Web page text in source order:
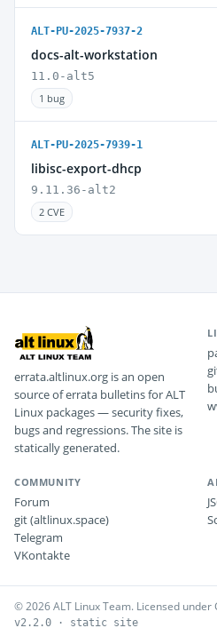
ALT-PU-2025-7937-2
docs-alt-workstation
11.0-alt5
1 bug
ALT-PU-2025-7939-1
libisc-export-dhcp
9.11.36-alt2
2 CVE
errata.altlinux.org is an open
source of errata bulletins for ALT
Linux packages — security fixes,
bugs and regressions. The site is
statically generated.
COMMUNITY
Forum
git (altlinux.space)
Telegram
VKontakte
© 2026 ALT Linux Team. Licensed under
v2.2.0 · static site